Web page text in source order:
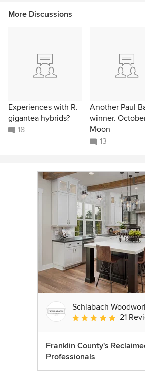
More Discussions
Experiences with R.
gigantea hybrids?
18
Another Paul
winner.
Moon
13
Schlabach
Average rating: 5 out
21
Franklin County's
Professionals